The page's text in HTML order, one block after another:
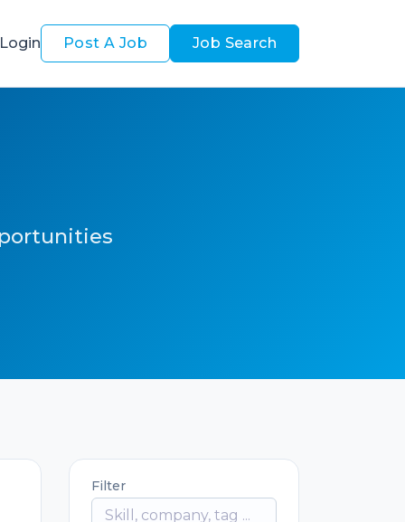
Login Post A Job Job Search
Filter